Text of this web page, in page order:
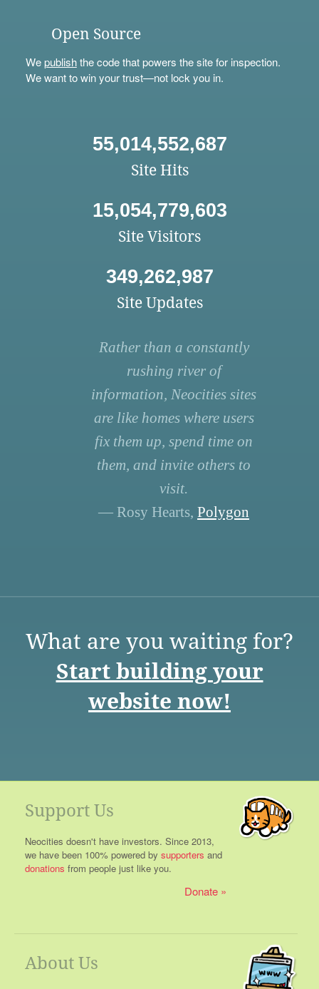
Open Source
Wepublishthe code that powers the site for inspection.
We want to win your trust—not lock you in.
55,014,552,687
Site Hits
15,054,779,603
Site Visitors
349,262,987
Site Updates
Rather than a constantly
rushing river of
information, Neocities sites
are like homes where users
fix them up, spend time on
them, and invite others to
visit.
— Rosy Hearts, Polygon
What are you waiting for?
Start building your
website now!
Support Us
Neocities doesn't have investors. Since 2013,
we have been 100% powered by supporters and
donations from people just like you.
Donate
About Us